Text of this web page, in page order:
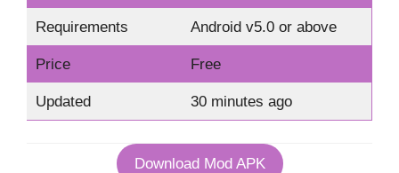
Requirements Android v5.0 or above
Price Free
Updated 30 minutes ago
Download Mod APK